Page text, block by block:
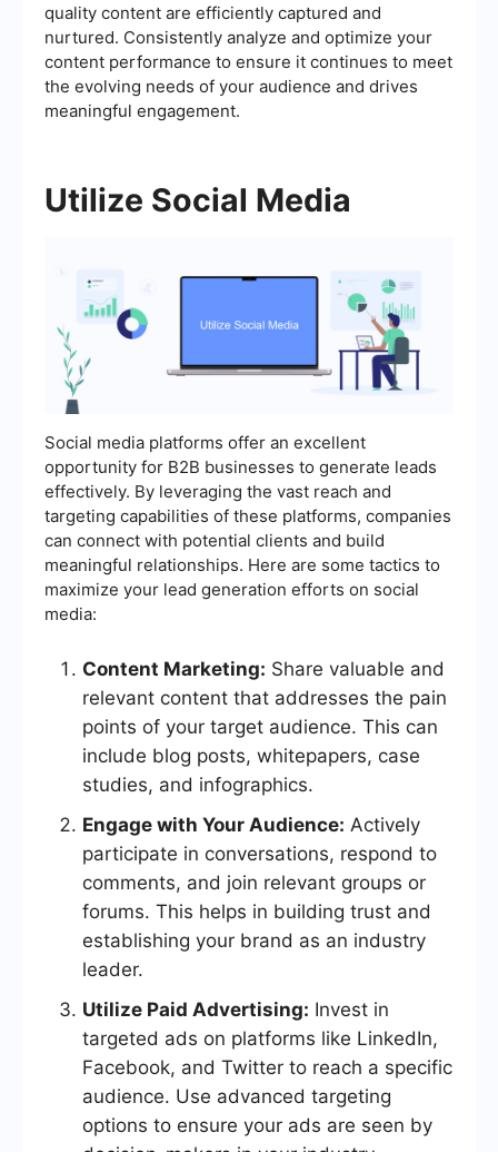
quality content are efficiently captured and
nurtured. Consistently analyze and optimize your
content performance to ensure it continues to meet
the evolving needs of your audience and drives
meaningful engagement.
Utilize Social Media
Social media platforms offer an excellent
opportunity for B2B businesses to generate leads
effectively. By leveraging the vast reach and
targeting capabilities of these platforms, companies
can connect with potential clients and build
meaningful relationships. Here are some tactics to
maximize your lead generation efforts on social
media:
Content Marketing: Share valuable and
relevant content that addresses the pain
points of your target audience. This can
include blog posts, whitepapers, case
studies, and infographics.
Engage with Your Audience: Actively
participate in conversations, respond to
comments, and join relevant groups or
forums. This helps in building trust and
establishing your brand as an industry
leader.
Utilize Paid Advertising: Invest in
targeted ads on platforms like LinkedIn,
Facebook, and Twitter to reach a specific
audience. Use advanced targeting
options to ensure your ads are seen by